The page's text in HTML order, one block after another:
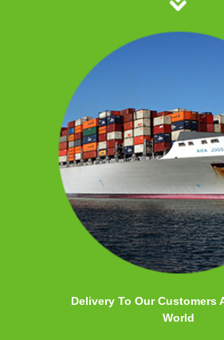
Delivery To Our Customers
World